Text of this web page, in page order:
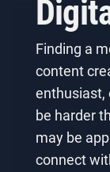
Finding a
content
enthusiast,
be harder
may be
connect